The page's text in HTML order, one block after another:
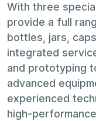
With three
provide a full
bottles, jars,
integrated
and prototyping
advanced
experienced
high-